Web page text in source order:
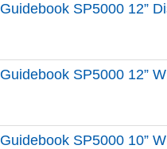
SP5000 12”
SP5000 12”
SP5000 10”